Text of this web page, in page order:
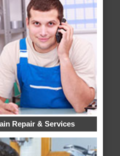
Repair & Services